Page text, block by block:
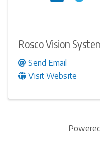
Rosco Vision
Send Email
Visit Website